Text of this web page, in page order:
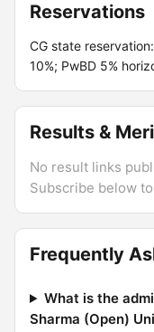
Reservations
CG state
10%; PwBD 5%
Results &
No result links
Subscribe below
Frequently
What is the
Sharma (Open)